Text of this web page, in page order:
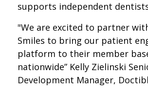
supports independent
"We are excited to partner
Smiles to bring our patient
platform to their member
nationwide” Kelly Zielinski
Development Manager,